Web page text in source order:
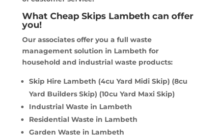
What Cheap Skips Lambeth can offer
you!
Our associates offer you a full waste
management solution in Lambeth for
household and industrial waste products:
Skip Hire Lambeth (4cu Yard Midi Skip) (8cu
Yard Builders Skip) (10cu Yard Maxi Skip)
Industrial Waste in Lambeth
Residential Waste in Lambeth
Garden Waste in Lambeth